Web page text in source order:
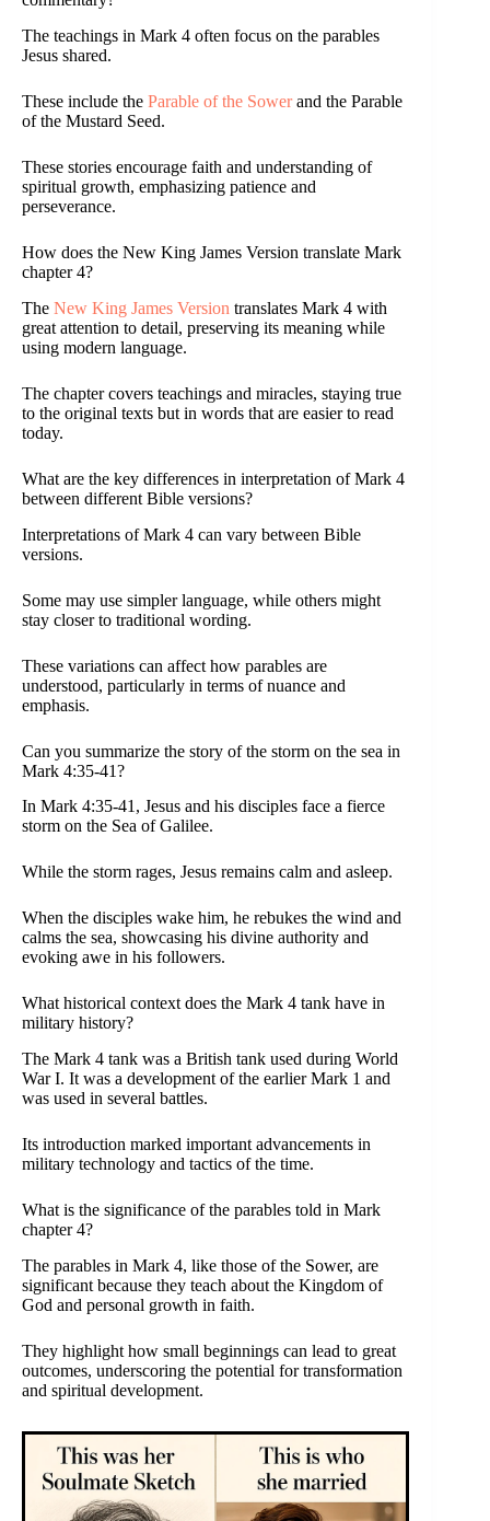
The teachings in Mark 4 often focus on the parables
Jesus shared.
These include the Parable of the Sowerand the Parable
of the Mustard Seed.
These stories encourage faith and understanding of
spiritual growth, emphasizing patience and
perseverance.
How does the New King James Version translate Mark
chapter 4?
The New King James Version translates Mark 4 with
great attention to detail, preserving its meaning while
using modern language.
The chapter covers teachings and miracles, staying true
to the original texts but in words that are easier to read
today.
What are the key differences in interpretation of Mark 4
between different Bible versions?
Interpretations of Mark 4 can vary between Bible
versions.
Some may use simpler language, while others might
stay closer to traditional wording.
These variations can affect how parables are
understood, particularly in terms of nuance and
emphasis.
Can you summarize the story of the storm on the sea in
Mark 4:35-41?
In Mark 4:35-41, Jesus and his disciples face a fierce
storm on the Sea of Galilee.
While the storm rages, Jesus remains calm and asleep.
When the disciples wake him, he rebukes the wind and
calms the sea, showcasing his divine authority and
evoking awe in his followers.
What historical context does the Mark 4 tank have in
military history?
The Mark 4 tank was a British tank used during World
War I. It was a development of the earlier Mark 1 and
was used in several battles.
Its introduction marked important advancements in
military technology and tactics of the time.
What is the significance of the parables told in Mark
chapter 4?
The parables in Mark 4, like those of the Sower, are
significant because they teach about the Kingdom of
God and personal growth in faith.
They highlight how small beginnings can lead to great
outcomes, underscoring the potential for transformation
and spiritual development.